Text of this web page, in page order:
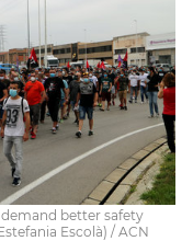
better safety
Escolà) / ACN